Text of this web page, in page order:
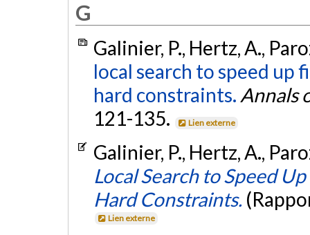
G
Galinier, P., Hertz, A.,
local search to speed
hard constraints. Annals
121-135.
Lien externe
Galinier, P., Hertz, A.,
Local Search to Speed
Hard Constraints.
Lien externe